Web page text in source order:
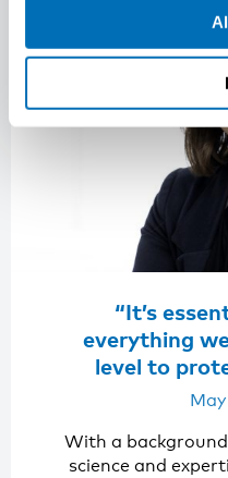
“It’s
everything
level to
With a
science and